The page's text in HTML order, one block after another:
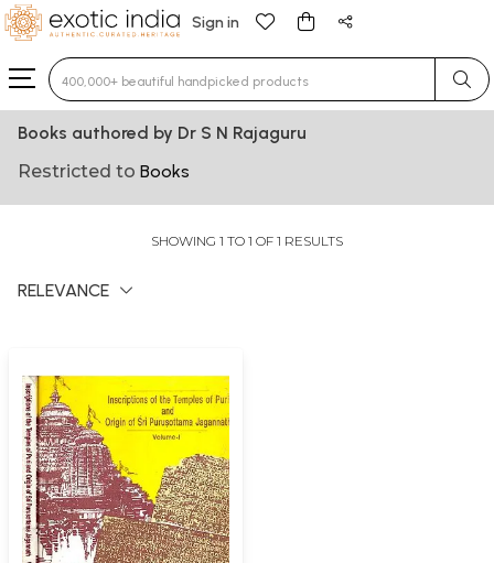
Sign in
Type 3 or more characters for results.
Books authored by Dr S N Rajaguru
Restricted to Books
SHOWING 1 TO 1 OF 1 RESULTS
RELEVANCE